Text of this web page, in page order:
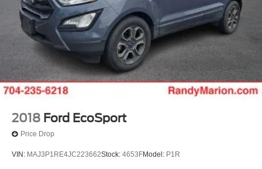
2018 Ford EcoSport
Price Drop
VIN: MAJ3P1RE4JC223662Stock: 4653FModel: P1R